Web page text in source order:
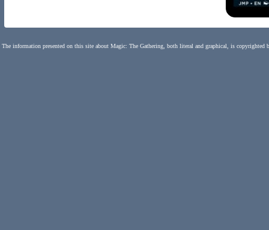
The information presented on this site about Magic: The Gathering, both literal and graphical, is